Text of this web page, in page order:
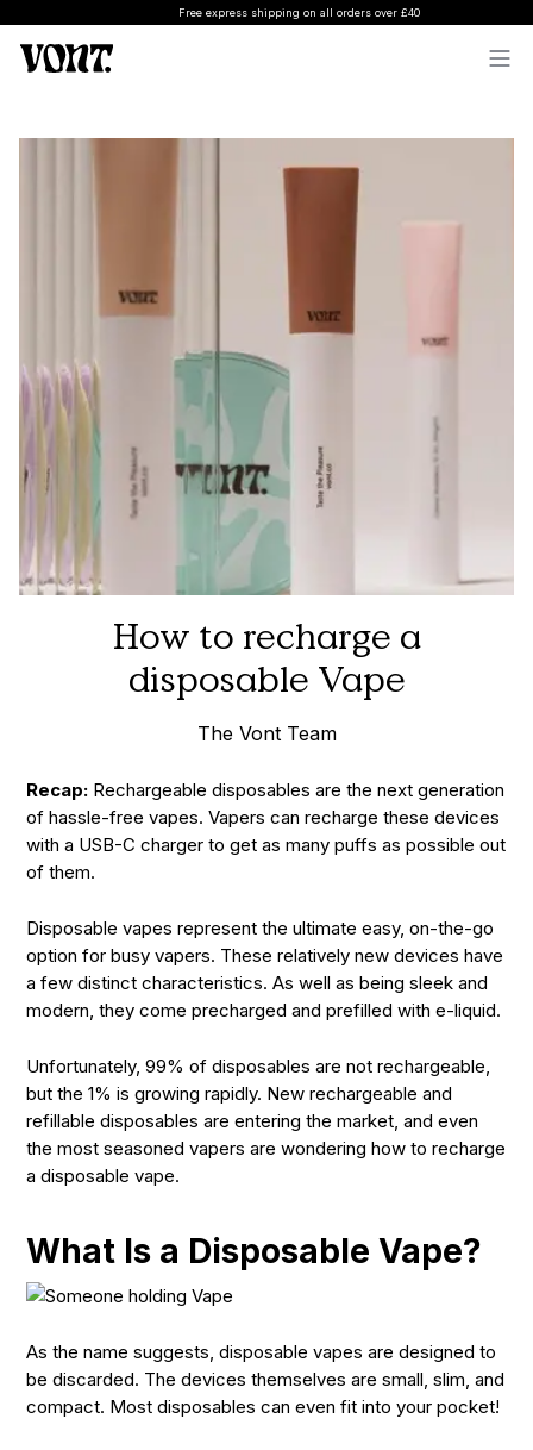
Free express shipping on all orders over £40
How to recharge a
disposable Vape
The Vont Team
Recap: Rechargeable disposables are the next generation
of hassle-free vapes. Vapers can recharge these devices
with a USB-C charger to get as many puffs as possible out
of them.
Disposable vapes represent the ultimate easy, on-the-go
option for busy vapers. These relatively new devices have
a few distinct characteristics. As well as being sleek and
modern, they come precharged and prefilled with e-liquid.
Unfortunately, 99% of disposables are not rechargeable,
but the 1% is growing rapidly. New rechargeable and
refillable disposables are entering the market, and even
the most seasoned vapers are wondering how to recharge
a disposable vape.
What Is a Disposable Vape?
As the name suggests, disposable vapes are designed to
be discarded. The devices themselves are small, slim, and
compact. Most disposables can even fit into your pocket!